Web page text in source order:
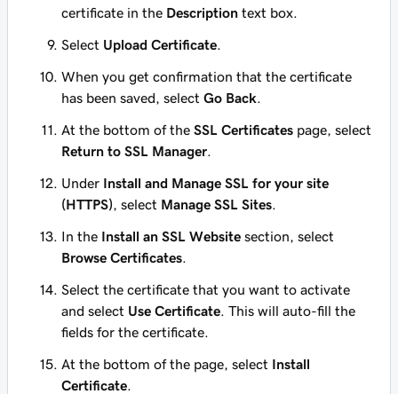
certificate in the Description text box.
Select Upload Certificate.
When you get confirmation that the certificate
has been saved, select Go Back.
At the bottom of the SSL Certificates page, select
Return to SSL Manager.
Under Install and Manage SSL for your site
(HTTPS), select Manage SSL Sites.
In the Install an SSL Website section, select
Browse Certificates.
Select the certificate that you want to activate
and select Use Certificate. This will auto-fill the
fields for the certificate.
At the bottom of the page, select Install
Certificate.